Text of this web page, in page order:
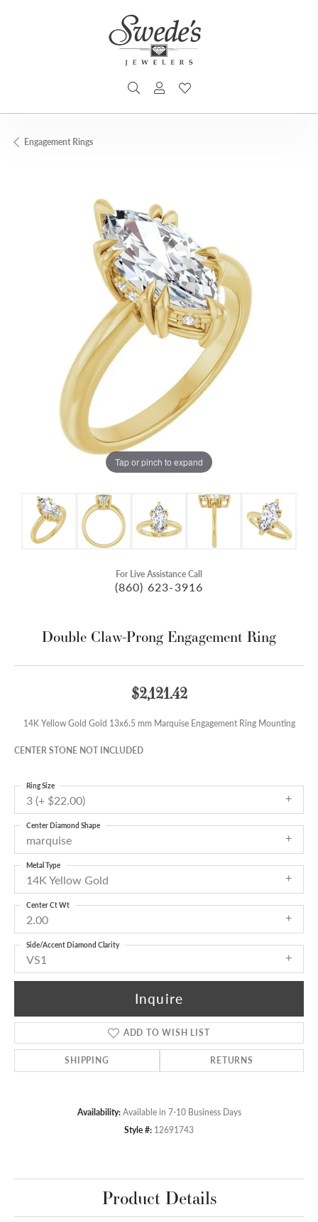
TOGGLE SEARCH MENU
TOGGLE MY ACCOUNT MENU
Engagement Rings
Tap or pinch to expand
For Live Assistance Call
(860) 623-3916
Double Claw-Prong Engagement Ring
$2,121.42
14K Yellow Gold Gold 13x6.5 mm Marquise Engagement Ring Mounting
CENTER STONE NOT INCLUDED
3 (+ $22.00)
Ring Size
marquise
Center Diamond Shape
14K Yellow Gold
Metal Type
2.00
Center Ct Wt
VS1
Side/Accent Diamond Clarity
Inquire
ADD TO WISH LIST
SHIPPING RETURNS
Availability: Available in 7-10 Business Days
Style #: 12691743
Product Details